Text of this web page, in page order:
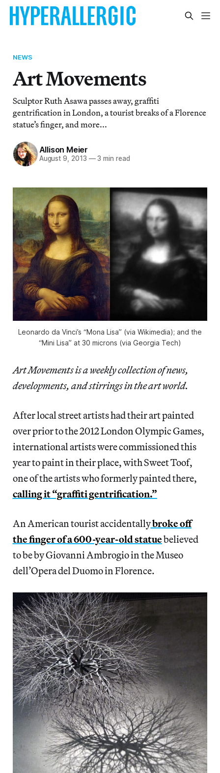
NEWS
Art Movements
Sculptor Ruth Asawa passes away, graffiti
gentrification in London, a tourist breaks of a Florence
statue’s finger, and more...
Allison Meier
August 9, 2013 —3 min read
Leonardo da Vinci’s “Mona Lisa” (via Wikimedia); and the
“Mini Lisa” at 30 microns (via Georgia Tech)
Art Movements is a weekly collection of news,
developments, and stirrings in the art world.
After local street artists had their art painted
over prior to the 2012 London Olympic Games,
international artists were commissioned this
year to paint in their place, with Sweet Toof,
one of the artists who formerly painted there,
calling it “graffiti gentrification.”
An American tourist accidentallybroke off
the finger of a 600-year-old statuebelieved
to be by Giovanni Ambrogio in the Museo
dell’Opera del Duomo in Florence.